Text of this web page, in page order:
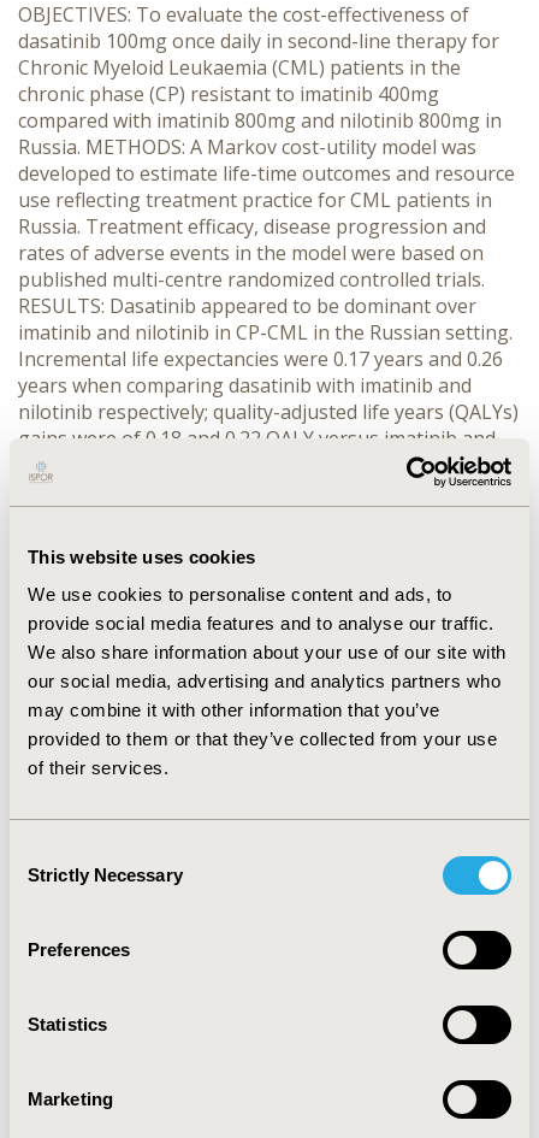
This website uses cookies
We use cookies to personalise content and ads, to
provide social media features and to analyse our traffic.
We also share information about your use of our site with
our social media, advertising and analytics partners who
may combine it with other information that you’ve
provided to them or that they’ve collected from your use
of their services.
Selection
Strictly Necessary
Preferences
Statistics
Marketing
OBJECTIVES: To evaluate the cost-effectiveness of
dasatinib 100mg once daily in second-line therapy for
Chronic Myeloid Leukaemia (CML) patients in the
chronic phase (CP) resistant to imatinib 400mg
compared with imatinib 800mg and nilotinib 800mg in
Russia. METHODS: A Markov cost-utility model was
developed to estimate life-time outcomes and resource
use reflecting treatment practice for CML patients in
Russia. Treatment efficacy, disease progression and
rates of adverse events in the model were based on
published multi-centre randomized controlled trials.
RESULTS: Dasatinib appeared to be dominant over
imatinib and nilotinib in CP-CML in the Russian setting.
Incremental life expectancies were 0.17 years and 0.26
years when comparing dasatinib with imatinib and
nilotinib respectively; quality-adjusted life years (QALYs)
gains were of 0.18 and 0.22 QALY versus imatinib and
nilotinib respectively. The life years and QALY gains on
dasatinib treatment were due to a larger proportion of
(CCyR). Mean cost saving per patient over a lifetime
horizon with dasatinib were Rubles (RUB) 1,364,220
versus imatinib and RUB 778,621 versus nilotinib.
Limitations of the model include a lack of direct
comparative efficacy data at licensed doses, which
precluded formal indirect comparison. CONCLUSIONS:
Dasatinib was a dominating strategy, resulting in
outcome gains (greater life expectancy and greater
quality-adjusted life expectancy) and cost saving
compared both to nilotinib and high-dose imatinib in
would ensure a greater choice of modern and effective
therapies.
CONFERENCE/VALUE IN HEALTH INFO
Value in Health, Vol. 13, No. 7 (November 2010)
PCN101